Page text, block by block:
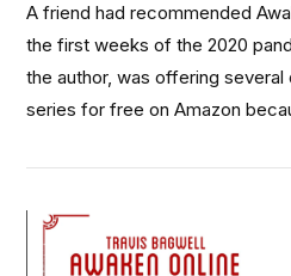
A friend had recommended
the first weeks of the 2020
the author, was offering
series for free on Amazon